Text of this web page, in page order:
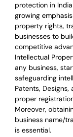
protection in
growing
property rights,
businesses to
competitive
Intellectual
any business,
safeguarding
Patents,
proper
Moreover,
business name/
is essential.